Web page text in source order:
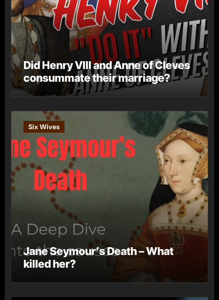
Did Henry VIII and Anne of Cleves
consummate their marriage?
Six Wives
Jane Seymour’s Death – What
killed her?